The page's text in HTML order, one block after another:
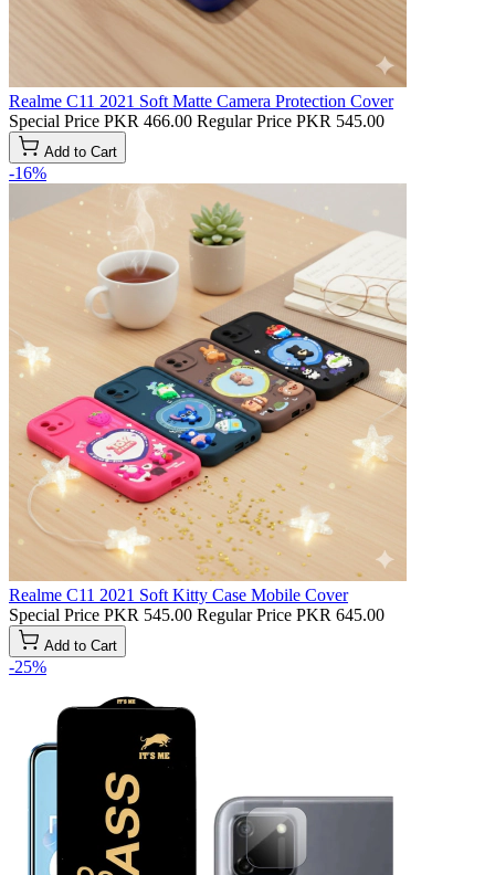
Realme C11 2021 Soft Matte Camera Protection Cover
Special Price PKR 466.00 Regular Price PKR 545.00
Add to Cart
-16%
Realme C11 2021 Soft Kitty Case Mobile Cover
Special Price PKR 545.00 Regular Price PKR 645.00
Add to Cart
-25%